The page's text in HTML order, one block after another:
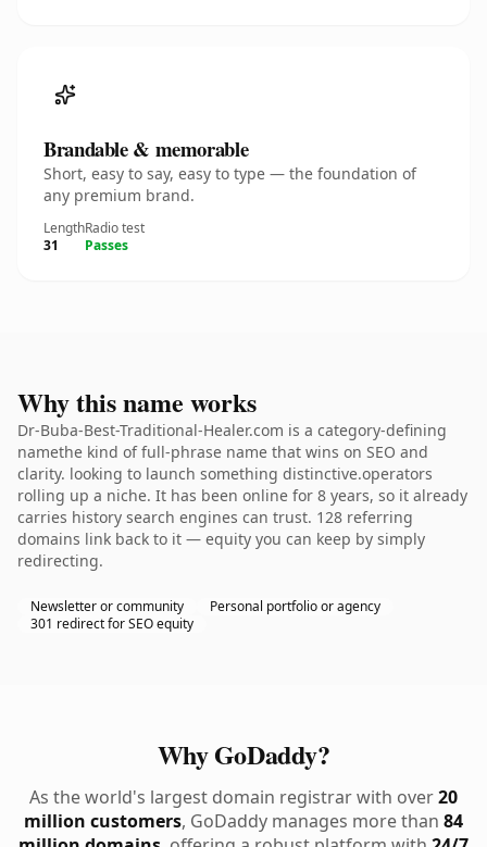
Brandable & memorable
Short, easy to say, easy to type — the foundation of
any premium brand.
Length
31
Radio test
Passes
Why this name works
Dr-Buba-Best-Traditional-Healer.com is a category-defining
namethe kind of full-phrase name that wins on SEO and
clarity. looking to launch something distinctive.operators
rolling up a niche. It has been online for 8 years, so it already
carries history search engines can trust. 128 referring
domains link back to it — equity you can keep by simply
redirecting.
Newsletter or community
Personal portfolio or agency
301 redirect for SEO equity
Why GoDaddy?
As the world's largest domain registrar with over20
million customers, GoDaddy manages more than 84